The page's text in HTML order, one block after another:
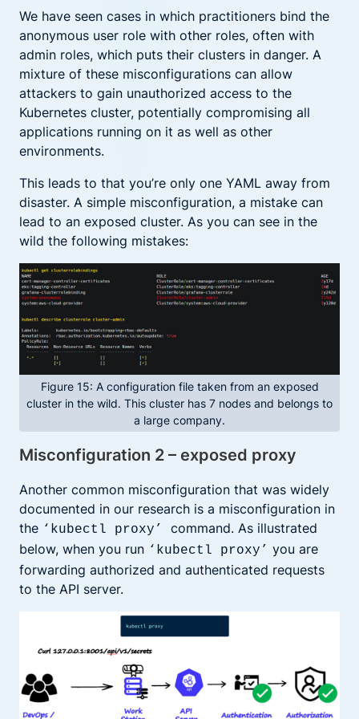
We have seen cases in which practitioners bind the
anonymous user role with other roles, often with
admin roles, which puts their clusters in danger. A
mixture of these misconfigurations can allow
attackers to gain unauthorized access to the
Kubernetes cluster, potentially compromising all
applications running on it as well as other
environments.
This leads to that you’re only one YAML away from
disaster. A simple misconfiguration, a mistake can
lead to an exposed cluster. As you can see in the
wild the following mistakes:
Figure 15: A configuration file taken from an exposed
cluster in the wild. This cluster has 7 nodes and belongs to
a large company.
Misconfiguration 2 – exposed proxy
Another common misconfiguration that was widely
documented in our research is a misconfiguration in
the ‘kubectl proxy’ command. As illustrated
below, when you run ‘kubectl proxy’ you are
forwarding authorized and authenticated requests
to the API server.